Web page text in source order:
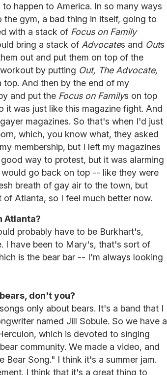
happen to America. In so many ways
gym, a bad thing in itself, going to
with a stack of Focus on Family
bring a stack of Advocates and Outs
out and put them on top of the
by putting Out, The Advocate,
And then by the end of my
and put the Focus on Familys on top
it was just like this magazine fight. And
magazines. So that's when I'd just
which, you know what, they asked
membership, but I left my magazines
way to protest, but it was alarming
would go back on top -- like they were
breath of gay air to the town, but
Atlanta, so I feel much better now.
Atlanta?
probably have to be Burkhart's,
I have been to Mary's, that's sort of
is the bear bar -- I'm always looking
don't you?
only about bears. It's a band that I
named Jill Sobule. So we have a
which is devoted to singing
community. We made a video, and
Song." I think it's a summer jam.
I think that it's a great thing to